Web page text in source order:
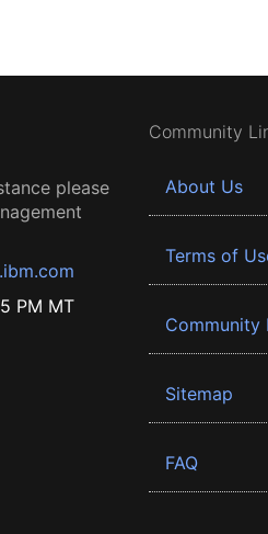
please
PM MT
Community
About Us
Terms of
Community
Sitemap
FAQ